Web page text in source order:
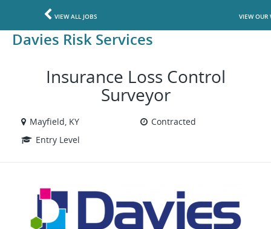
VIEW ALL JOBS VIEW OUR
Davies Risk Services
Insurance Loss Control
Surveyor
Mayfield, KY
Contracted
Entry Level